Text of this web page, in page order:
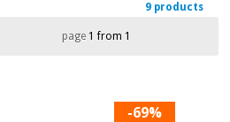
9 products
page1 from 1
-69%